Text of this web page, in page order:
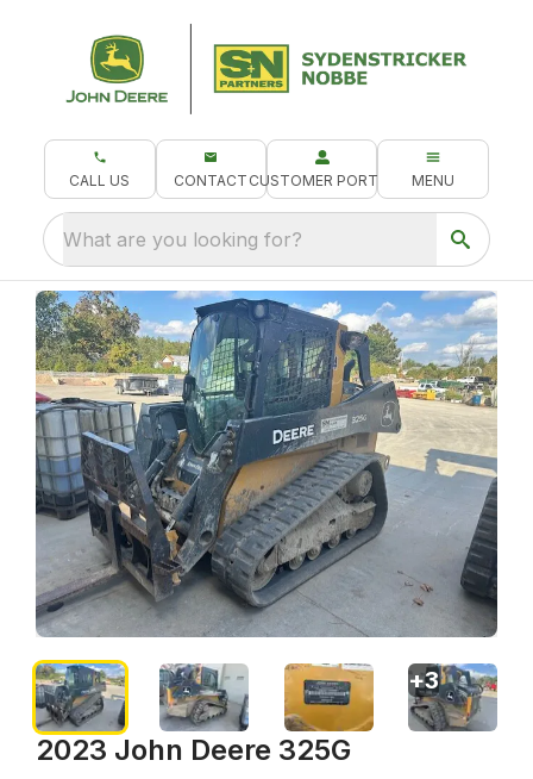
CALL US CONTACT CUSTOMER PORTAL MENU
What are you looking for?
2023 John Deere 325G
+3